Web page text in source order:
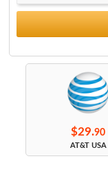
$29.90
AT&T USA